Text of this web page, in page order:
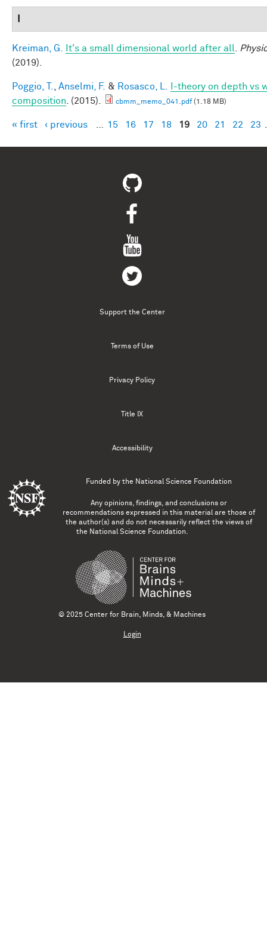
Kreiman, G. It's a small dimensional world after all
(2019).
Poggio, T. Anselmi, F. & Rosasco, L.
I-theory on depth vs
composition . (2015). cbmm_memo_041.pdf(1.18 MB)
Pages
« first ‹ previous 15 16 17 18 19 20 21 22 23
Support the Center
Terms of Use
Privacy Policy
Title IX
Accessibility
Funded by the National Science Foundation
Any opinions, findings, and conclusions or
recommendations expressed in this material are those of
the author(s) and do not necessarily reflect the views of
the National Science Foundation.
© 2025 Center for Brain, Minds, & Machines
Login